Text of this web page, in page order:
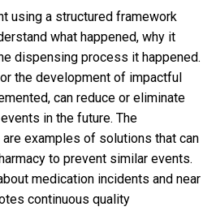
using a structured framework
what happened, why it
dispensing process it happened.
the development of impactful
can reduce or eliminate
in the future. The
examples of solutions that can
to prevent similar events.
medication incidents and near
continuous quality